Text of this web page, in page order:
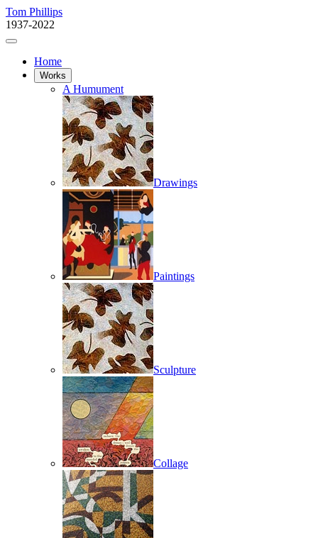
Tom Phillips
1937-2022
Home
Works
A Humument
Drawings
Paintings
Sculpture
Collage